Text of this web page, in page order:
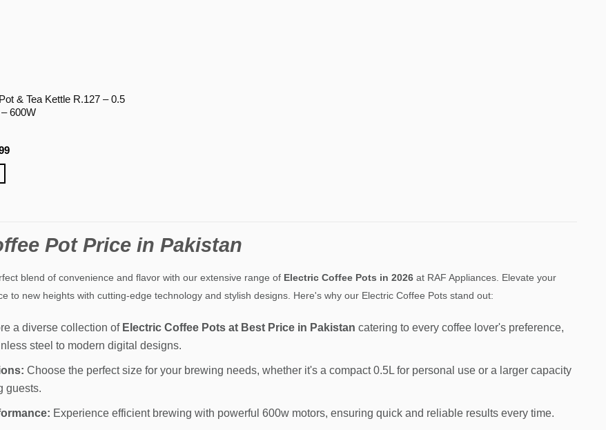
& Tea Kettle R.127 – 0.5
600W
Current
Pot Price in Pakistan
blend of convenience and flavor with our extensive range of Electric Coffee Pots in 2026at RAF Appliances. Elevate your
to new heights with cutting-edge technology and stylish designs. Here's why our Electric Coffee Pots stand out:
a diverse collection of Electric Coffee Pots at Best Price in Pakistan catering to every coffee lover's preference,
steel to modern digital designs.
Choose the perfect size for your brewing needs, whether it's a compact 0.5L for personal use or a larger capacity
guests.
Experience efficient brewing with powerful 600w motors, ensuring quick and reliable results every time.